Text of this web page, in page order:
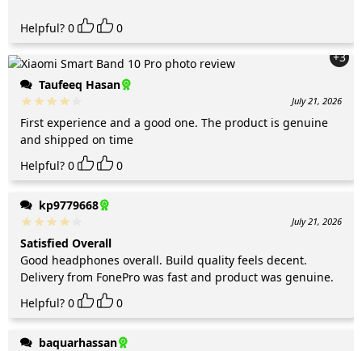
Helpful? 0
0
+3
Taufeeq Hasan
July 21, 2026
First experience and a good one. The product is genuine
and shipped on time
Helpful? 0 0
kp9779668
July 21, 2026
Satisfied Overall
Good headphones overall. Build quality feels decent.
Delivery from FonePro was fast and product was genuine.
Helpful? 0 0
baquarhassan